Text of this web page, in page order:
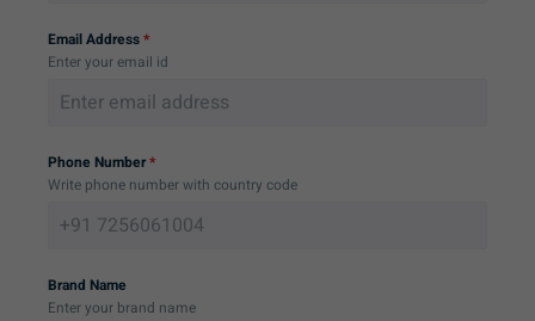
Email Address*
Enter your email id
Phone Number*
Write phone number with country code
Brand Name
Enter your brand name